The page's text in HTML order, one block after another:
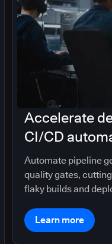
Accelerate
CI/CD
Automate pipeline
quality gates,
flaky builds and
Learn more